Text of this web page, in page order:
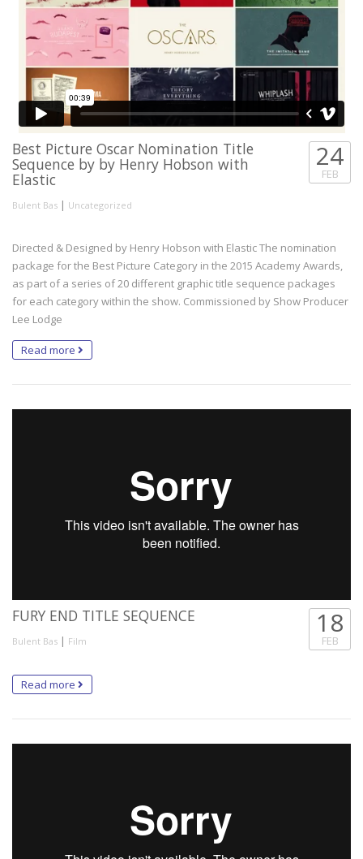
Best Picture Oscar Nomination Title
Sequence by by Henry Hobson with
Elastic
Bulent Bas | Uncategorized
24
FEB
Directed & Designed by Henry Hobson with Elastic The nomination
package for the Best Picture Category in the 2015 Academy Awards,
as part of a series of 20 different graphic title sequence packages
for each category within the show. Commissioned by Show Producer
Lee Lodge
Read more
FURY END TITLE SEQUENCE
Bulent Bas | Film
18
FEB
Read more